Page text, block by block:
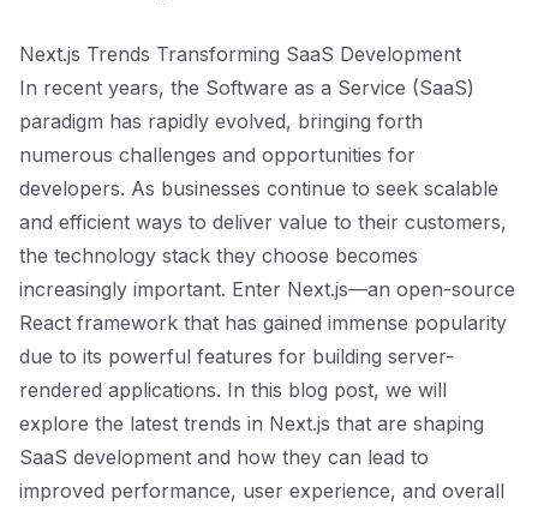
Next.js Trends Transforming SaaS Development
In recent years, the Software as a Service (SaaS)
paradigm has rapidly evolved, bringing forth
numerous challenges and opportunities for
developers. As businesses continue to seek scalable
and efficient ways to deliver value to their customers,
the technology stack they choose becomes
increasingly important. Enter Next.js—an open-source
React framework that has gained immense popularity
due to its powerful features for building server-
rendered applications. In this blog post, we will
explore the latest trends in Next.js that are shaping
SaaS development and how they can lead to
improved performance, user experience, and overall